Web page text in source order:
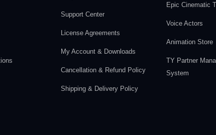
Support Center
License Agreements
My Account & Downloads
Cancellation & Refund Policy
Shipping & Delivery Policy
Epic Cinematic
Voice Actors
Animation Store
TY Partner
System